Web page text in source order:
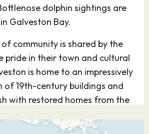
dolphin sightings are
Galveston Bay.
community is shared by the
pride in their town and cultural
is home to an impressively
of 19th-century buildings and
with restored homes from the